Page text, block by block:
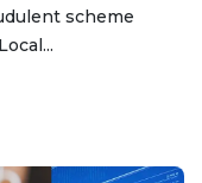
scheme